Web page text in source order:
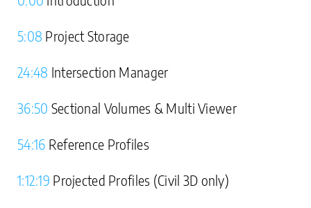
5:08 Project Storage
24:48 Intersection Manager
36:50 Sectional Volumes & Multi Viewer
54:16 Reference Profiles
1:12:19 Projected Profiles (Civil 3D only)